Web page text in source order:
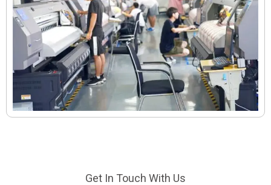
Get In Touch With Us